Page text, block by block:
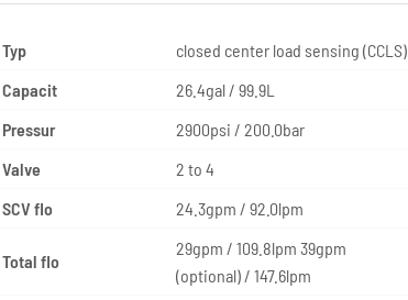
Typ
closed center load sensing (CCLS)
Capacit
26.4gal / 99.9L
Pressur
2900psi / 200.0bar
Valve
2 to 4
SCV flo
24.3gpm / 92.0lpm
Total flo
29gpm / 109.8lpm 39gpm
(optional) / 147.6lpm